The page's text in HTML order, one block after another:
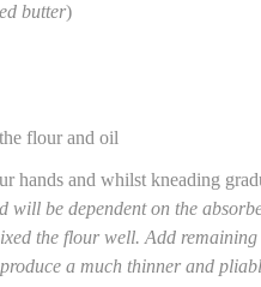
butter)
flour and oil
hands and whilst kneading
will be dependent on the
the flour well. Add
a much thinner and